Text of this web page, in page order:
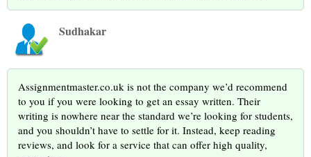
Sudhakar
Assignmentmaster.co.uk is not the company we’d recommend
to you if you were looking to get an essay written. Their
writing is nowhere near the standard we’re looking for students,
and you shouldn’t have to settle for it. Instead, keep reading
reviews, and look for a service that can offer high quality,